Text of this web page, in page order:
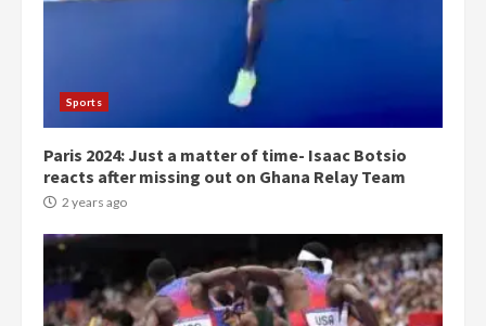
Sports
Paris 2024: Just a matter of time- Isaac Botsio
reacts after missing out on Ghana Relay Team
2 years ago
Denkyira Traditional Council
commends Bawumia for his
conduct and decency in the
campaign
2 years ago
‘Today, a bag of cocoa at GHC3k
can buy 34 bags of cement; what
Mining sector will employ over